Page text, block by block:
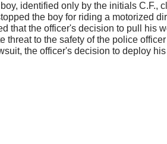
identified only by the initials
the boy for riding a motorized
that the officer's decision to pull his
to the safety of the police
the officer's decision to deploy